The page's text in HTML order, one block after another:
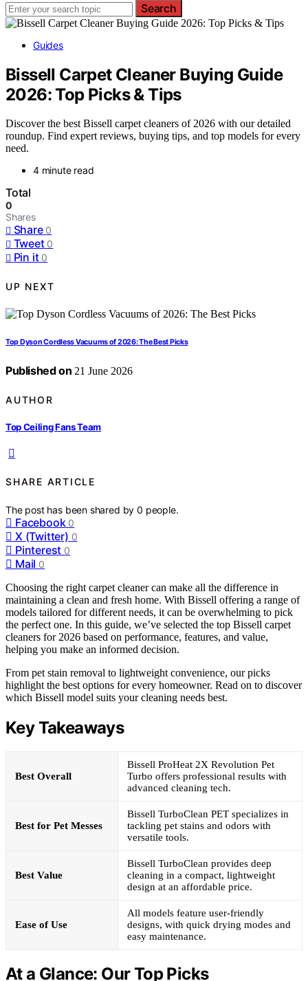
Search
Guides
Bissell Carpet Cleaner Buying Guide
2026: Top Picks & Tips
Discover the best Bissell carpet cleaners of 2026 with our detailed
roundup. Find expert reviews, buying tips, and top models for every
need.
4 minute read
Total
0
Shares
Share 0
Tweet 0
Pin it 0
UP NEXT
Top Dyson Cordless Vacuums of 2026: The Best Picks
Published on 21 June 2026
AUTHOR
Top Ceiling Fans Team
SHARE ARTICLE
The post has been shared by0 people.
Facebook 0
X (Twitter) 0
Pinterest 0
Mail 0
Choosing the right carpet cleaner can make all the difference in
maintaining a clean and fresh home. With Bissell offering a range of
models tailored for different needs, it can be overwhelming to pick
the perfect one. In this guide, we’ve selected the top Bissell carpet
cleaners for 2026 based on performance, features, and value,
helping you make an informed decision.
From pet stain removal to lightweight convenience, our picks
highlight the best options for every homeowner. Read on to discover
which Bissell model suits your cleaning needs best.
Key Takeaways
Best Overall
Bissell ProHeat 2X Revolution Pet
Turbo offers professional results with
advanced cleaning tech.
Best for Pet Messes
Bissell TurboClean PET specializes in
tackling pet stains and odors with
versatile tools.
Best Value
Bissell TurboClean provides deep
cleaning in a compact, lightweight
design at an affordable price.
Ease of Use
All models feature user-friendly
designs, with quick drying modes and
easy maintenance.
At a Glance: Our Top Picks